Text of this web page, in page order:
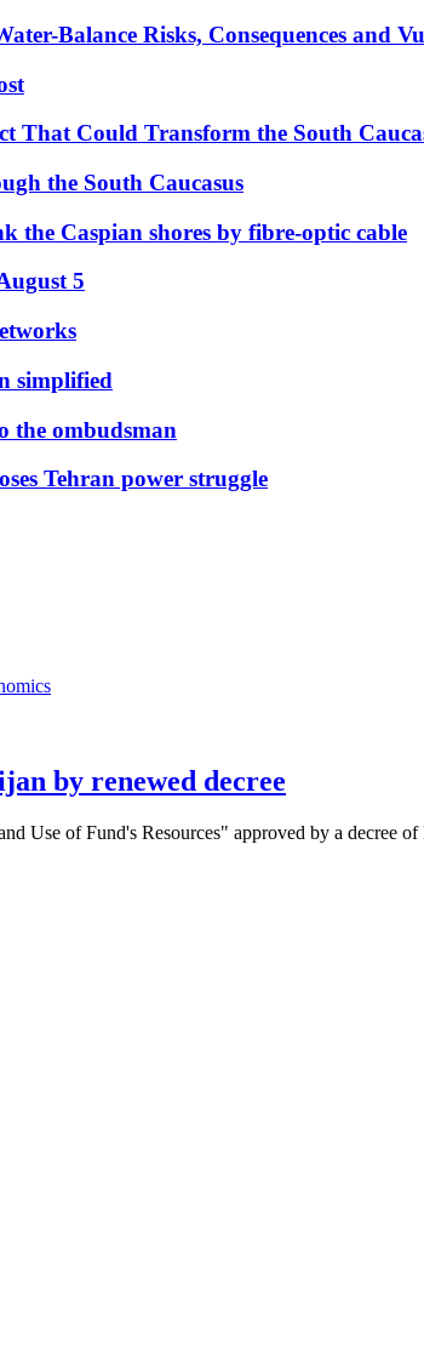
Balance Risks, Consequences and
That Could Transform the South
the South Caucasus
Caspian shores by fibre-optic cable
5
simplified
the ombudsman
Tehran power struggle
by renewed decree
Use of Fund's Resources" approved by a decree